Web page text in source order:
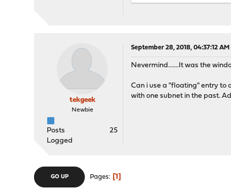
tekgeek
Newbie
Posts
25
Logged
September 28, 2018, 04:37:12 AM
Nevermind.......It was the
Can i use a "floating" entry to
with one subnet in the past.
GO UP Pages 1